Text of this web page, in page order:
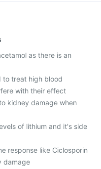
as there is an
to treat high blood
with their effect
kidney damage when
of lithium and it's side
response like Ciclosporin
damage